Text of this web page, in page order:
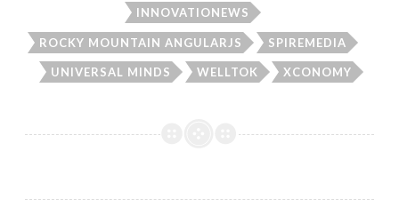
INNOVATIONEWS
ROCKY MOUNTAIN ANGULARJS SPIREMEDIA
UNIVERSAL MINDS WELLTOK XCONOMY